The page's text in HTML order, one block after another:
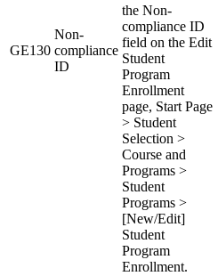
GE130
Non-
compliance
ID
the Non-
compliance ID
field on the Edit
Student
Program
Enrollment
page, Start Page
> Student
Selection >
Course and
Programs >
Student
Programs >
[New/Edit]
Student
Program
Enrollment.